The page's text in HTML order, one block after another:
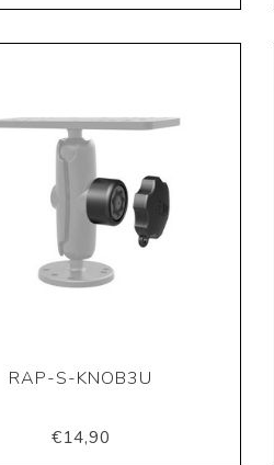
RAP-S-KNOB3U
€14,90